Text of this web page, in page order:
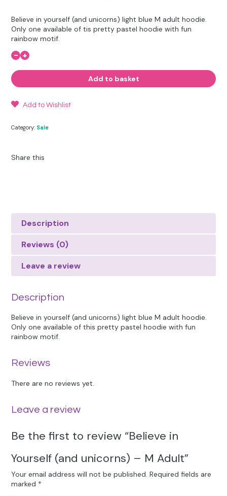
was:
£22.95.
is:
Believe in yourself (and unicorns) light blue M adult hoodie.
Only one available of tis pretty pastel hoodie with fun
rainbow motif.
- Believe
Yourself
unicorns)
M
Adult
+
Add to basket
Add to Wishlist
Category: Sale
Share this
Description
Reviews (0)
Leave a review
Description
Believe in yourself (and unicorns) light blue M adult hoodie.
Only one available of this pretty pastel hoodie with fun
rainbow motif.
Reviews
There are no reviews yet.
Leave a review
Be the first to review “Believe in
Yourself (and unicorns) – M Adult”
Your email address will not be published. Required fields are
marked *
Party Time
Pillow Cases